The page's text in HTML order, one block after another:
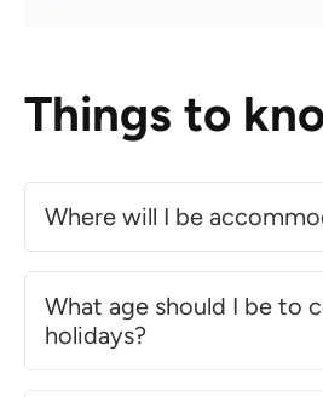
Things to
Where will I be
What age should I be to
holidays?